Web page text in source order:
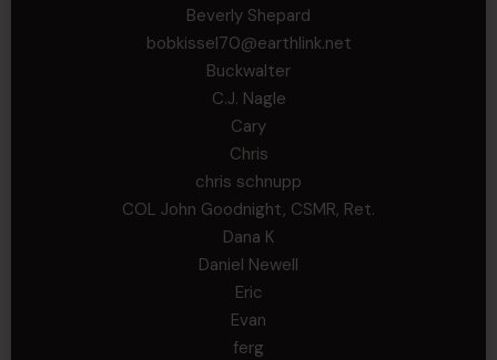
Beverly Shepard
bobkissel70@earthlink.net
Buckwalter
C.J. Nagle
Cary
Chris
chris schnupp
COL John Goodnight, CSMR, Ret.
Dana K
Daniel Newell
Eric
Evan
ferg